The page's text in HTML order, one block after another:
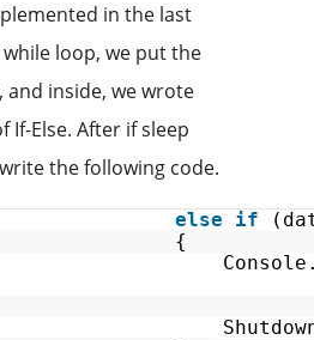
in the last
loop, we put the
and inside, we wrote
If-Else. After if sleep
the following code.
if